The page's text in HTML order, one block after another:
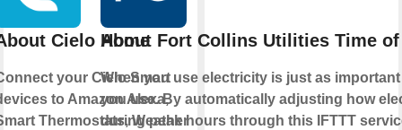
Cielo Home
your Cielo Smart
to Amazon Alexa,
Thermostats, Weather
About Fort Collins Utilities Time
When you use electricity is just as
you use. By automatically adjusting how
during peak hours through this IFTTT